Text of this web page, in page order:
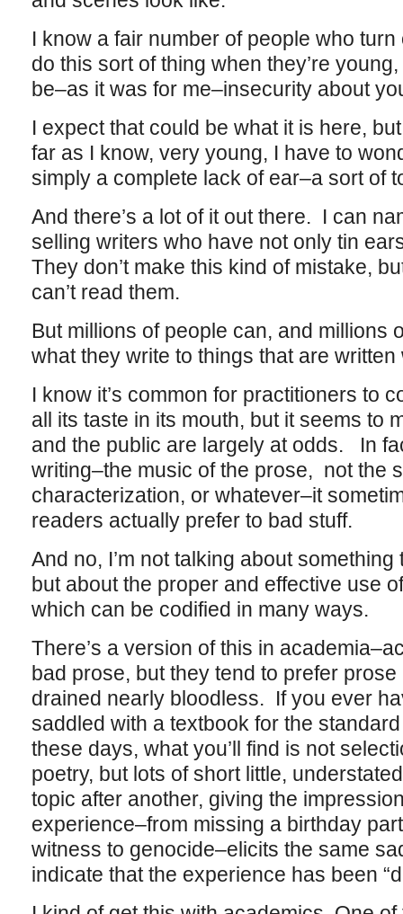
I know a fair number of people who
do this sort of thing when they’re
be–as it was for me–insecurity about
I expect that could be what it is here,
far as I know, very young, I have to
simply a complete lack of ear–a sort of
And there’s a lot of it out there. I can
selling writers who have not only tin
They don’t make this kind of mistake,
can’t read them.
But millions of people can, and millions
what they write to things that are
I know it’s common for practitioners to
all its taste in its mouth, but it seems to
and the public are largely at odds. In
writing–the music of the prose, not the
characterization, or whatever–it
readers actually prefer to bad stuff.
And no, I’m not talking about
but about the proper and effective use
which can be codified in many ways.
There’s a version of this in
bad prose, but they tend to prefer
drained nearly bloodless. If you ever
saddled with a textbook for the
these days, what you’ll find is not
poetry, but lots of short little,
topic after another, giving the
experience–from missing a birthday
witness to genocide–elicits the same
indicate that the experience has been